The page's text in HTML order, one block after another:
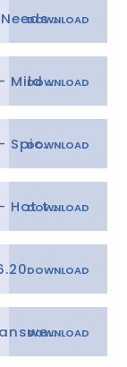
Friday 5th June - Maths - Needs Water task and answers
Friday 5th June - Science - Mild task
Friday 5th June - Science - Spicy task
Friday 5th June - Science - Hot task
Week beg 08.06 - 5 a day answers